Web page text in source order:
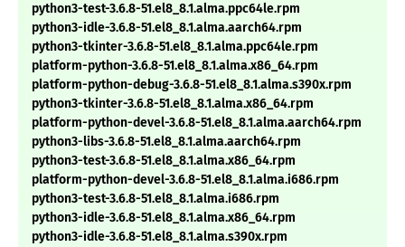
python3-test-3.6.8-51.el8_8.1.alma.ppc64le.rpm
python3-idle-3.6.8-51.el8_8.1.alma.aarch64.rpm
python3-tkinter-3.6.8-51.el8_8.1.alma.ppc64le.rpm
platform-python-3.6.8-51.el8_8.1.alma.x86_64.rpm
platform-python-debug-3.6.8-51.el8_8.1.alma.s390x.rpm
python3-tkinter-3.6.8-51.el8_8.1.alma.x86_64.rpm
platform-python-devel-3.6.8-51.el8_8.1.alma.aarch64.rpm
python3-libs-3.6.8-51.el8_8.1.alma.aarch64.rpm
python3-test-3.6.8-51.el8_8.1.alma.x86_64.rpm
platform-python-devel-3.6.8-51.el8_8.1.alma.i686.rpm
python3-test-3.6.8-51.el8_8.1.alma.i686.rpm
python3-idle-3.6.8-51.el8_8.1.alma.x86_64.rpm
python3-idle-3.6.8-51.el8_8.1.alma.s390x.rpm